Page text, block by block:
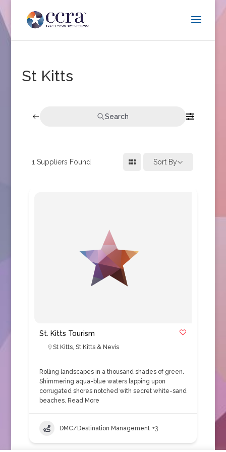
St Kitts
Search
1 Suppliers Found Sort By
St. Kitts Tourism
St Kitts, St Kitts & Nevis
Rolling landscapes in a thousand shades of green.
Shimmering aqua-blue waters lapping upon
corrugated shores notched with secret white-sand
beaches. Read More
DMC/Destination Management +3